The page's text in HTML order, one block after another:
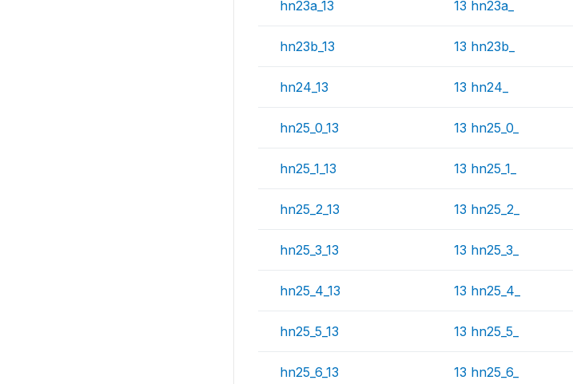
hn23a_13 13 hn23a_
hn23b_13 13 hn23b_
hn24_13 13 hn24_
hn25_0_13 13 hn25_0_
hn25_1_13 13 hn25_1_
hn25_2_13 13 hn25_2_
hn25_3_13 13 hn25_3_
hn25_4_13 13 hn25_4_
hn25_5_13 13 hn25_5_
hn25_6_13 13 hn25_6_